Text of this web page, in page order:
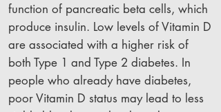
function of pancreatic beta cells, which
produce insulin. Low levels of Vitamin D
are associated with a higher risk of
both Type 1 and Type 2 diabetes. In
people who already have diabetes,
poor Vitamin D status may lead to less